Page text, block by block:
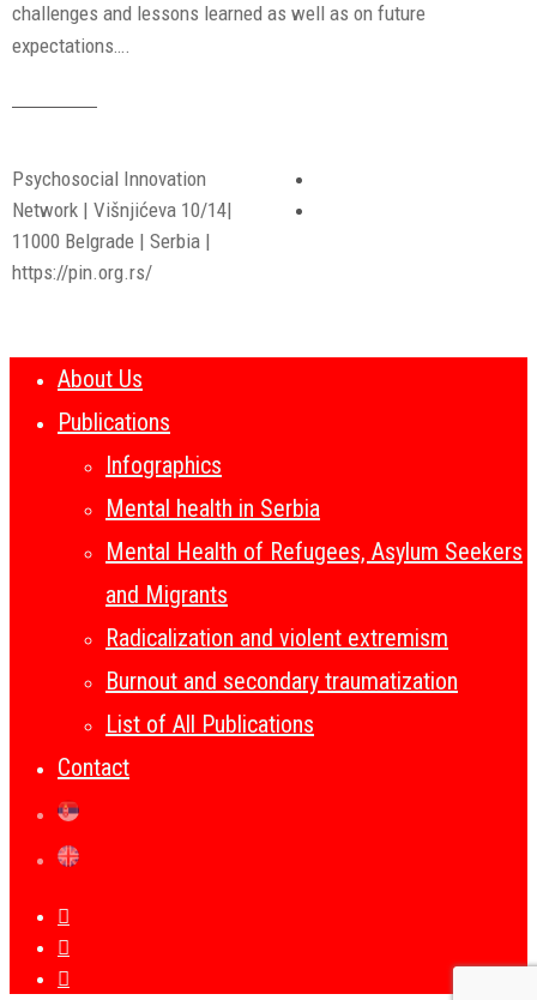
challenges and lessons learned as well as on future
expectations….
Psychosocial Innovation
Network | Višnjićeva 10/14|
11000 Belgrade | Serbia |
https://pin.org.rs/
About Us
Publications
Infographics
Mental health in Serbia
Mental Health of Refugees, Asylum Seekers
and Migrants
Radicalization and violent extremism
Burnout and secondary traumatization
List of All Publications
Contact